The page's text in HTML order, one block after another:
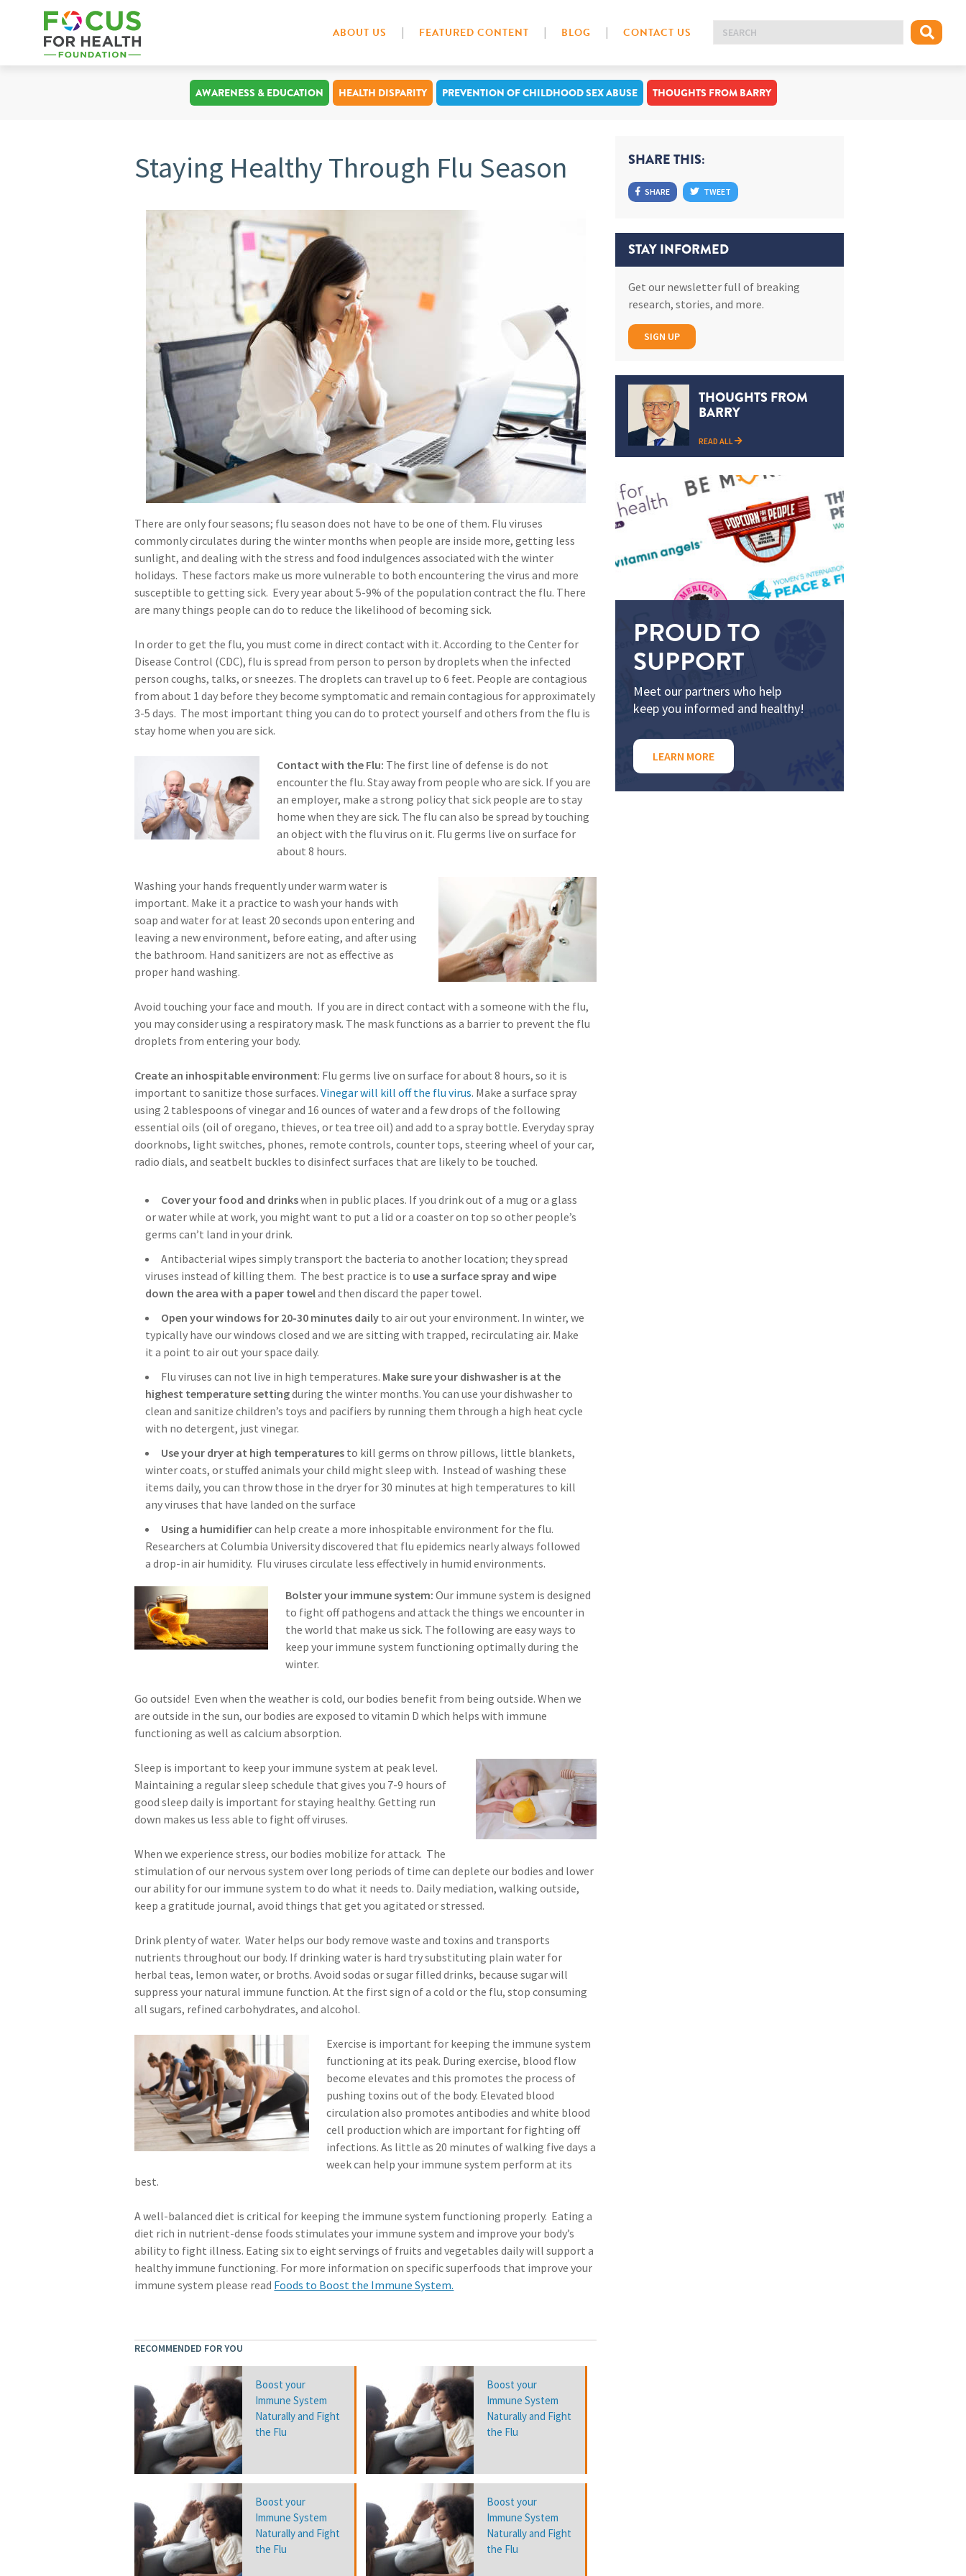
ABOUT US FEATURED CONTENT BLOG CONTACT US
AWARENESS & EDUCATION HEALTH DISPARITY PREVENTION OF CHILDHOOD SEX ABUSE THOUGHTS FROM BARRY
Staying Healthy Through Flu Season
There are only four seasons; flu season does not have to be one of them. Flu viruses
commonly circulates during the winter months when people are inside more, getting less
sunlight, and dealing with the stress and food indulgences associated with the winter
holidays. These factors make us more vulnerable to both encountering the virus and more
susceptible to getting sick. Every year about 5-9% of the population contract the flu. There
are many things people can do to reduce the likelihood of becoming sick.
In order to get the flu, you must come in direct contact with it. According to the Center for
Disease Control (CDC), flu is spread from person to person by droplets when the infected
person coughs, talks, or sneezes. The droplets can travel up to 6 feet. People are contagious
from about 1 day before they become symptomatic and remain contagious for approximately
3-5 days. The most important thing you can do to protect yourself and others from the flu is
stay home when you are sick.
Contact with the Flu: The first line of defense is do not
encounter the flu. Stay away from people who are sick. If you are
an employer, make a strong policy that sick people are to stay
home when they are sick. The flu can also be spread by touching
an object with the flu virus on it. Flu germs live on surface for
about 8 hours.
Washing your hands frequently under warm water is
important. Make it a practice to wash your hands with
soap and water for at least 20 seconds upon entering and
leaving a new environment, before eating, and after using
the bathroom. Hand sanitizers are not as effective as
proper hand washing.
Avoid touching your face and mouth. If you are in direct contact with a someone with the flu,
you may consider using a respiratory mask. The mask functions as a barrier to prevent the flu
droplets from entering your body.
Create an inhospitable environment: Flu germs live on surface for about 8 hours, so it is
important to sanitize those surfaces.Vinegar will kill off the flu virus. Make a surface spray
using 2 tablespoons of vinegar and 16 ounces of water and a few drops of the following
essential oils (oil of oregano, thieves, or tea tree oil) and add to a spray bottle. Everyday spray
doorknobs, light switches, phones, remote controls, counter tops, steering wheel of your car,
radio dials, and seatbelt buckles to disinfect surfaces that are likely to be touched.
Cover your food and drinkswhen in public places. If you drink out of a mug or a glass
or water while at work, you might want to put a lid or a coaster on top so other people’s
germs can’t land in your drink.
Antibacterial wipes simply transport the bacteria to another location; they spread
viruses instead of killing them. The best practice is to use a surface spray and wipe
down the area with a paper toweland then discard the paper towel.
Open your windows for 20-30 minutes daily to air out your environment. In winter, we
typically have our windows closed and we are sitting with trapped, recirculating air. Make
it a point to air out your space daily.
Flu viruses can not live in high temperatures. Make sure your dishwasher is at the
highest temperature settingduring the winter months. You can use your dishwasher to
clean and sanitize children’s toys and pacifiers by running them through a high heat cycle
with no detergent, just vinegar.
Use your dryer at high temperatures to kill germs on throw pillows, little blankets,
winter coats, or stuffed animals your child might sleep with. Instead of washing these
items daily, you can throw those in the dryer for 30 minutes at high temperatures to kill
any viruses that have landed on the surface
Using a humidifiercan help create a more inhospitable environment for the flu.
Researchers at Columbia University discovered that flu epidemics nearly always followed
a drop-in air humidity. Flu viruses circulate less effectively in humid environments.
Bolster your immune system:Our immune system is designed
to fight off pathogens and attack the things we encounter in
the world that make us sick. The following are easy ways to
keep your immune system functioning optimally during the
winter.
Go outside! Even when the weather is cold, our bodies benefit from being outside. When we
are outside in the sun, our bodies are exposed to vitamin D which helps with immune
functioning as well as calcium absorption.
Sleep is important to keep your immune system at peak level.
Maintaining a regular sleep schedule that gives you 7-9 hours of
good sleep daily is important for staying healthy. Getting run
down makes us less able to fight off viruses.
When we experience stress, our bodies mobilize for attack. The
stimulation of our nervous system over long periods of time can deplete our bodies and lower
our ability for our immune system to do what it needs to. Daily mediation, walking outside,
keep a gratitude journal, avoid things that get you agitated or stressed.
Drink plenty of water. Water helps our body remove waste and toxins and transports
nutrients throughout our body. If drinking water is hard try substituting plain water for
herbal teas, lemon water, or broths. Avoid sodas or sugar filled drinks, because sugar will
suppress your natural immune function. At the first sign of a cold or the flu, stop consuming
all sugars, refined carbohydrates, and alcohol.
Exercise is important for keeping the immune system
functioning at its peak. During exercise, blood flow
become elevates and this promotes the process of
pushing toxins out of the body. Elevated blood
circulation also promotes antibodies and white blood
cell production which are important for fighting off
infections. As little as 20 minutes of walking five days a
week can help your immune system perform at its
best.
A well-balanced diet is critical for keeping the immune system functioning properly. Eating a
diet rich in nutrient-dense foods stimulates your immune system and improve your body’s
ability to fight illness. Eating six to eight servings of fruits and vegetables daily will support a
healthy immune functioning. For more information on specific superfoods that improve your
immune system please read Foods to Boost the Immune System.
RECOMMENDED FOR YOU
Boost your
Immune System
Naturally and Fight
the Flu
Boost your
Immune System
Naturally and Fight
the Flu
Boost your
Immune System
Naturally and Fight
the Flu
Boost your
Immune System
Naturally and Fight
the Flu
SHARE THIS:
SHARE TWEET
STAY INFORMED
Get our newsletter full of breaking
research, stories, and more.
SIGN UP
THOUGHTS FROM
BARRY
READ ALL
PROUD TO
SUPPORT
Meet our partners who help
keep you informed and healthy!
LEARN MORE